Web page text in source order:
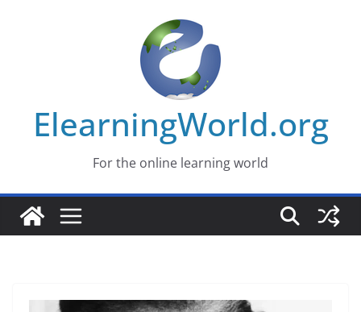
ElearningWorld.org
For the online learning world